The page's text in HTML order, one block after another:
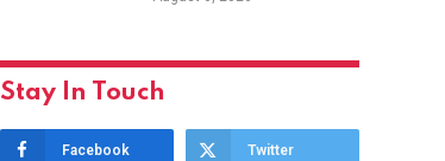
Stay In Touch
Facebook Twitter